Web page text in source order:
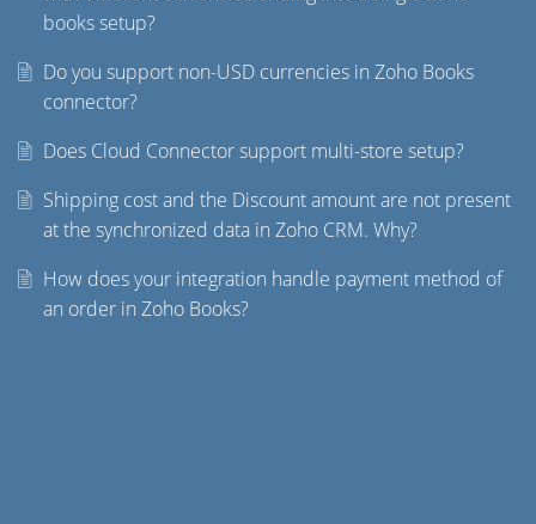
books setup?
Do you support non-USD currencies in Zoho Books
connector?
Does Cloud Connector support multi-store setup?
Shipping cost and the Discount amount are not present
at the synchronized data in Zoho CRM. Why?
How does your integration handle payment method of
an order in Zoho Books?